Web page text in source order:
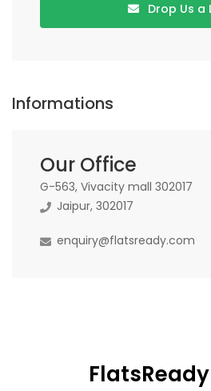
Drop Us a
Informations
Our Office
G-563, Vivacity mall 302017
Jaipur, 302017
enquiry@flatsready.com